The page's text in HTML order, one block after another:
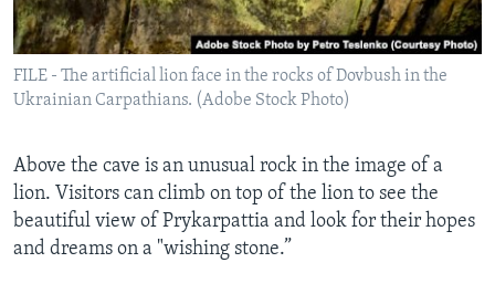
FILE - The artificial lion face in the rocks of Dovbush in the
Ukrainian Carpathians. (Adobe Stock Photo)
Above the cave is an unusual rock in the image of a
lion. Visitors can climb on top of the lion to see the
beautiful view of Prykarpattia and look for their hopes
and dreams on a "wishing stone.”